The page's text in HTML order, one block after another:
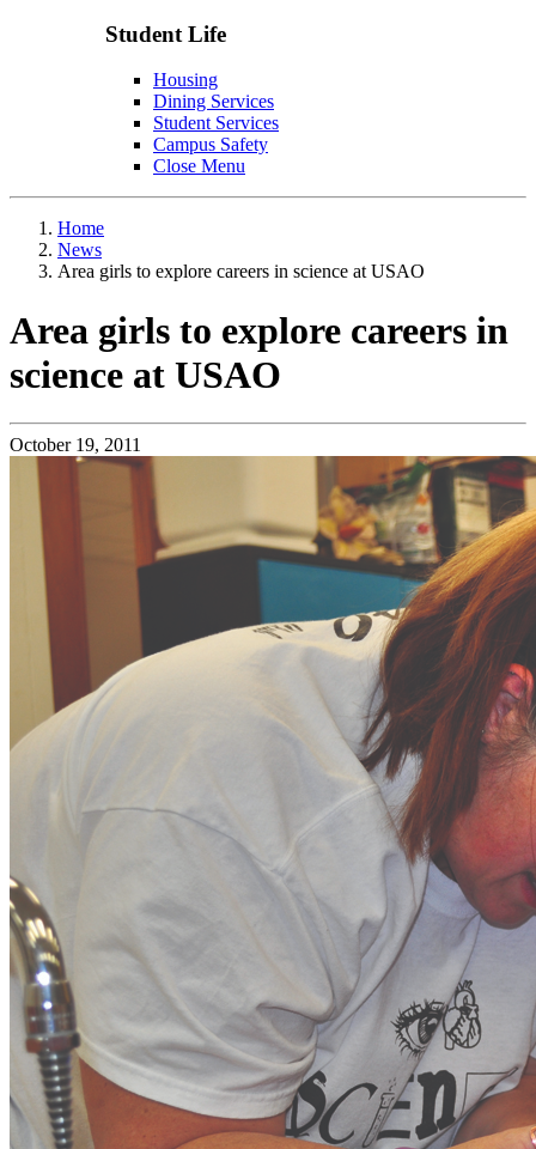
Student Life
Housing
Dining Services
Student Services
Campus Safety
Close Menu
Home
News
Area girls to explore careers in science at USAO
Area girls to explore careers in
science at USAO
October 19, 2011